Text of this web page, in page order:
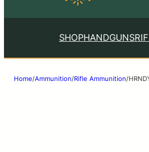
SHOPHANDGUNS
Home/Ammunition/Rifle Ammunition/